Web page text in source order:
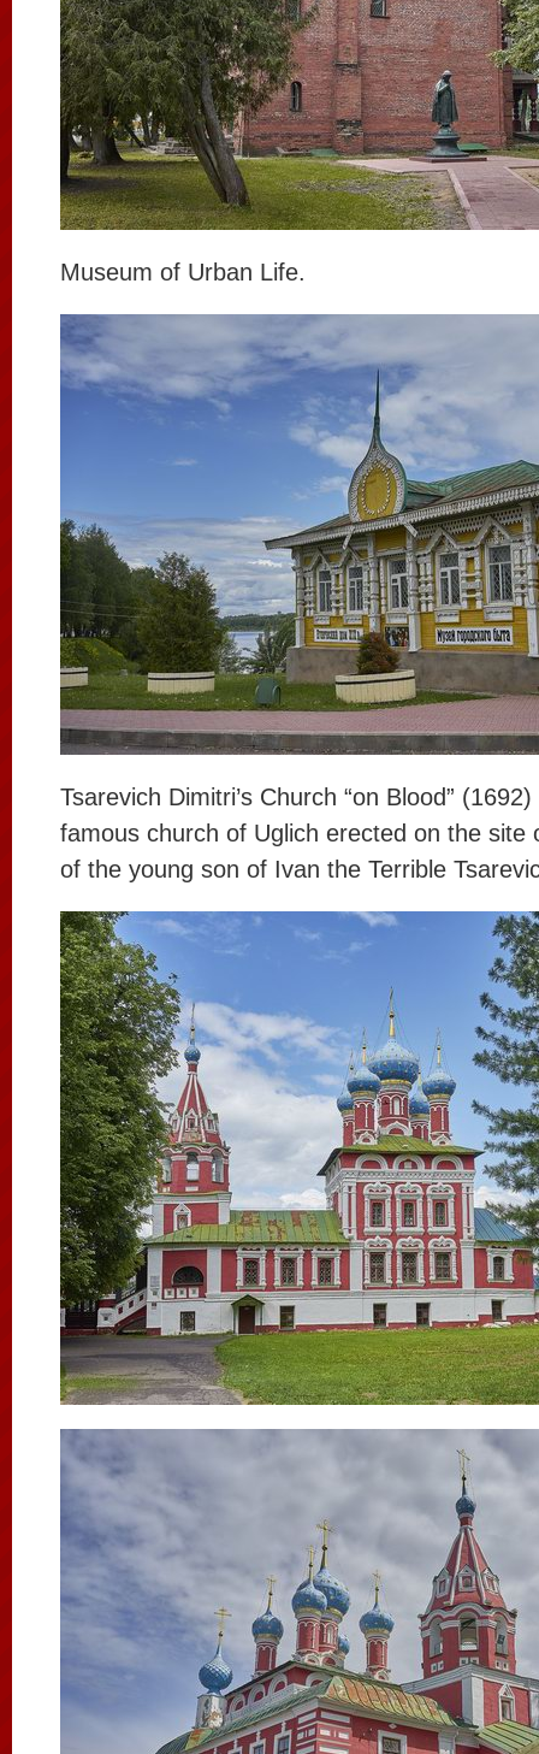
Museum of Urban Life.
Tsarevich Dimitri’s Church “on Blood”
famous church of Uglich erected on the site
of the young son of Ivan the Terrible